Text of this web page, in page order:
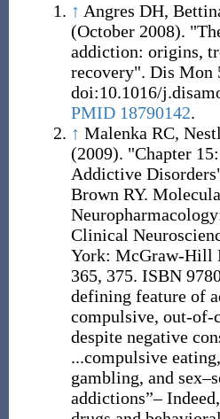
↑ Angres DH,
(October 2008).
addiction: origins,
recovery". Dis Mon
doi:10.1016/
PMID 18790142.
↑ Malenka RC,
(2009). "Chapter
Addictive
Brown RY.
Clinical
York: McGraw-Hill
365, 375. ISBN
defining feature of
compulsive, out-of-
despite negative
...compulsive
gambling, and
addictions”–